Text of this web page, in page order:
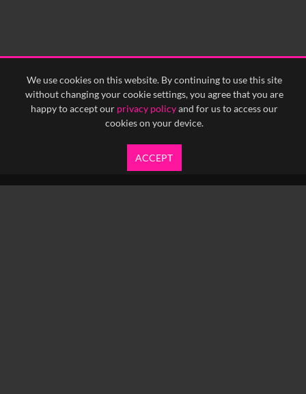
We use cookies on this website. By continuing to use this site
without changing your cookie settings, you agree that you are
happy to accept our privacy policyand for us to access our
cookies on your device.
ACCEPT